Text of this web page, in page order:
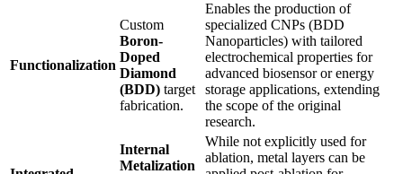
Functionalization
Custom
Boron-
Doped
Diamond
(BDD) target
fabrication.
Enables the production of
specialized CNPs (BDD
Nanoparticles) with tailored
electrochemical properties for
advanced biosensor or energy
storage applications, extending
the scope of the original
research.
Internal
Metalization
While not explicitly used for
ablation, metal layers can be